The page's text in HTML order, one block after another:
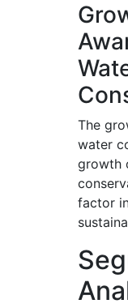
The
water
growth
factor